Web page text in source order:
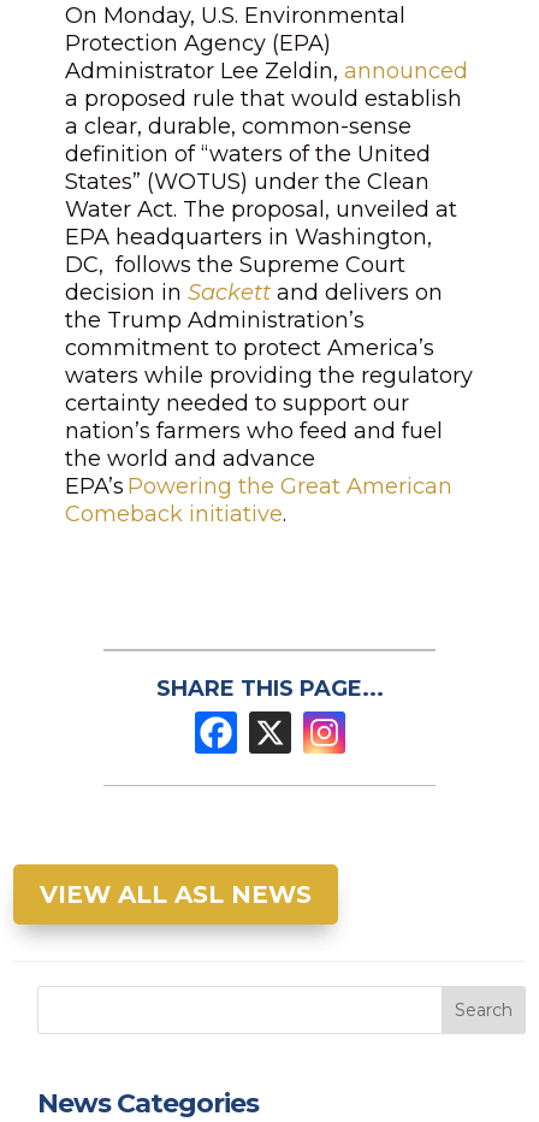
On Monday, U.S. Environmental
Protection Agency (EPA)
Administrator Lee Zeldin, announced
a proposed rule that would establish
a clear, durable, common-sense
definition of “waters of the United
States” (WOTUS) under the Clean
Water Act. The proposal, unveiled at
EPA headquarters in Washington,
DC, follows the Supreme Court
decision in Sackettand delivers on
the Trump Administration’s
commitment to protect America’s
waters while providing the regulatory
certainty needed to support our
nation’s farmers who feed and fuel
the world and advance
EPA’s Powering the Great American
Comeback initiative.
SHARE THIS PAGE...
VIEW ALL ASL NEWS
Search
News Categories